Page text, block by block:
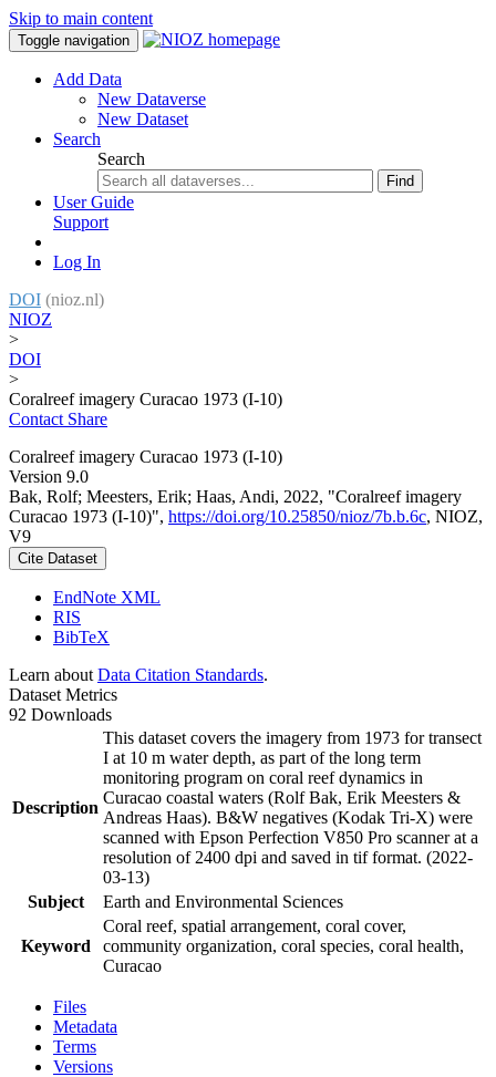
Skip to main content
Toggle navigation
Add Data
New Dataverse
New Dataset
Search
Search
Find
User Guide
Support
Log In
DOI (nioz.nl)
NIOZ
>
DOI
>
Coralreef imagery Curacao 1973 (I-10)
Contact Share
Coralreef imagery Curacao 1973 (I-10)
Version 9.0
Bak, Rolf; Meesters, Erik; Haas, Andi, 2022, "Coralreef imagery
Curacao 1973 (I-10)", https://doi.org/10.25850/nioz/7b.b.6c, NIOZ,
V9
Cite Dataset
EndNote XML
RIS
BibTeX
Learn about Data Citation Standards.
Dataset Metrics
92 Downloads
Description
This dataset covers the imagery from 1973 for transect
I at 10 m water depth, as part of the long term
monitoring program on coral reef dynamics in
Curacao coastal waters (Rolf Bak, Erik Meesters &
Andreas Haas). B&W negatives (Kodak Tri-X) were
scanned with Epson Perfection V850 Pro scanner at a
resolution of 2400 dpi and saved in tif format. (2022-
03-13)
Subject
Earth and Environmental Sciences
Keyword
Coral reef, spatial arrangement, coral cover,
community organization, coral species, coral health,
Curacao
Files
Metadata
Terms
Versions